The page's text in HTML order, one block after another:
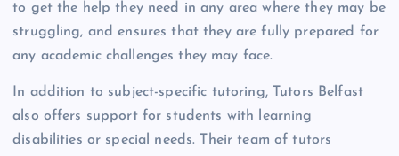
to get the help they need in any area where they may be
struggling, and ensures that they are fully prepared for
any academic challenges they may face.
In addition to subject-specific tutoring, Tutors Belfast
also offers support for students with learning
disabilities or special needs. Their team of tutors